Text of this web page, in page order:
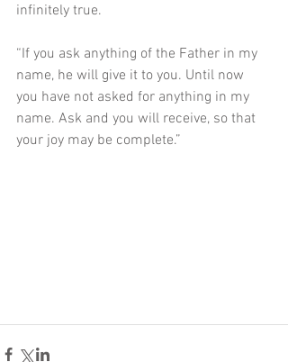
infinitely true.
“If you ask anything of the Father in my
name, he will give it to you. Until now
you have not asked for anything in my
name. Ask and you will receive, so that
your joy may be complete.”